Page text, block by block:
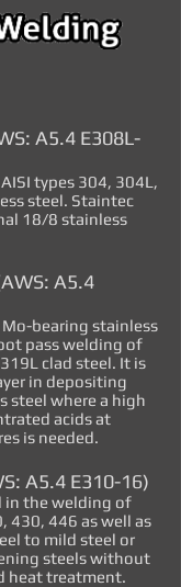
A5.4 E308L-
types 304, 304L,
steel. Staintec
18/8 stainless
A5.4
bearing stainless
pass welding of
clad steel. It is
in depositing
steel where a high
acids at
is needed.
A5.4 E310-16)
in the welding of
430, 446 as well as
to mild steel or
steels without
heat treatment.